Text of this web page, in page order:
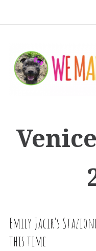
Emily Jacir’s
this time